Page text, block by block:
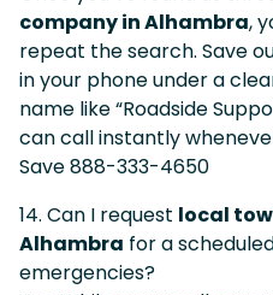
company in Alhambra,
repeat the search. Save
in your phone under a
name like “Roadside
can call instantly
Save 888-333-4650
14. Can I request local
Alhambra for a
emergencies?